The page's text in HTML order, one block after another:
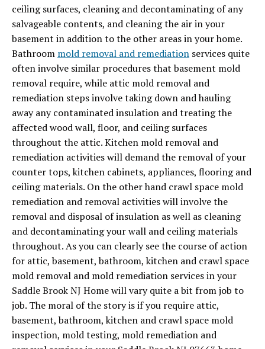
ceiling surfaces, cleaning and decontaminating of any
salvageable contents, and cleaning the air in your
basement in addition to the other areas in your home.
Bathroom mold removal and remediation services quite
often involve similar procedures that basement mold
removal require, while attic mold removal and
remediation steps involve taking down and hauling
away any contaminated insulation and treating the
affected wood wall, floor, and ceiling surfaces
throughout the attic. Kitchen mold removal and
remediation activities will demand the removal of your
counter tops, kitchen cabinets, appliances, flooring and
ceiling materials. On the other hand crawl space mold
remediation and removal activities will involve the
removal and disposal of insulation as well as cleaning
and decontaminating your wall and ceiling materials
throughout. As you can clearly see the course of action
for attic, basement, bathroom, kitchen and crawl space
mold removal and mold remediation services in your
Saddle Brook NJ Home will vary quite a bit from job to
job. The moral of the story is if you require attic,
basement, bathroom, kitchen and crawl space mold
inspection, mold testing, mold remediation and